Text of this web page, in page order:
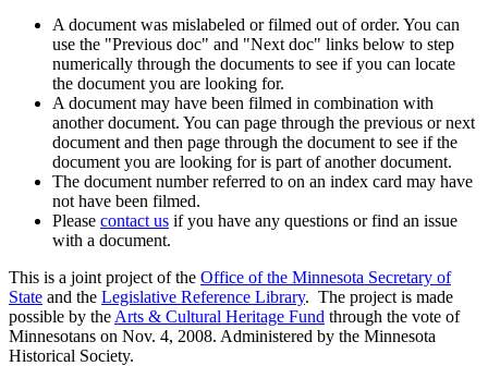
A document was mislabeled or filmed out of order. You can
use the "Previous doc" and "Next doc" links below to step
numerically through the documents to see if you can locate
the document you are looking for.
A document may have been filmed in combination with
another document. You can page through the previous or next
document and then page through the document to see if the
document you are looking for is part of another document.
The document number referred to on an index card may have
not have been filmed.
Please contact us if you have any questions or find an issue
with a document.
This is a joint project of the Office of the Minnesota Secretary of
State and the Legislative Reference Library. The project is made
possible by the Arts & Cultural Heritage Fund through the vote of
Minnesotans on Nov. 4, 2008. Administered by the Minnesota
Historical Society.